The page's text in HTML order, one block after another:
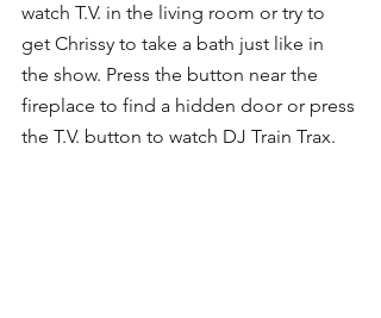
watch T.V. in the living room or try to
get Chrissy to take a bath just like in
the show. Press the button near the
fireplace to find a hidden door or press
the T.V. button to watch DJ Train Trax.